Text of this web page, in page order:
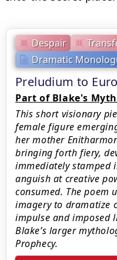
Despair
Dramatic
Preludium to
Part of Blake's
This short visionary
female figure
her mother
bringing forth fiery,
immediately stamped
anguish at creative
consumed. The poem
imagery to dramatize
impulse and
Blake’s larger
Prophecy.